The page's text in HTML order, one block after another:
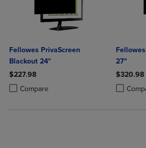
Fellowes PrivaScreen
Blackout 24"
$227.98
Compare
Product added, Select 2 to 4 Products to
Product removed, Select 2 to 4 Products
27"
$320.98
Product
Product